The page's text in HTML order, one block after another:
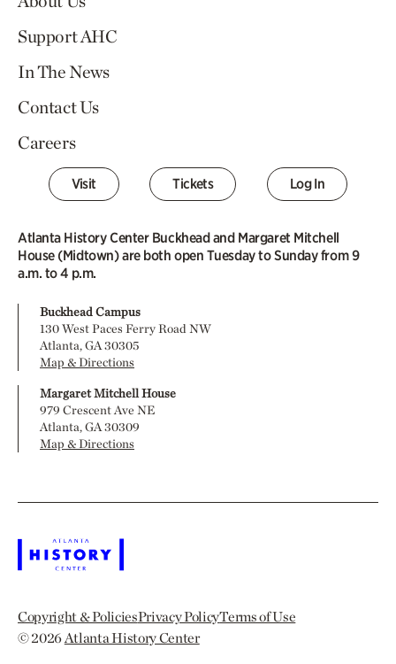
Support AHC
In The News
Contact Us
Careers
Visit Tickets Log In
Atlanta History Center Buckhead and Margaret Mitchell
House (Midtown) are both open Tuesday to Sunday from 9
a.m. to 4 p.m.
Buckhead Campus
130 West Paces Ferry Road NW
Atlanta, GA 30305
Map & Directions
Margaret Mitchell House
979 Crescent Ave NE
Atlanta, GA 30309
Map & Directions
Copyright & PoliciesPrivacy PolicyTerms of Use
© 2026Atlanta History Center